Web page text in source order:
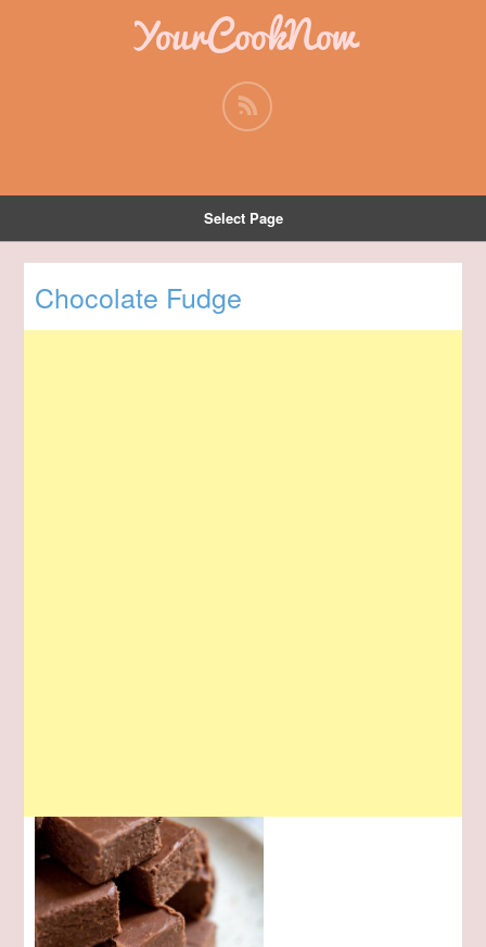
YourCookNow
Select Page
Chocolate Fudge